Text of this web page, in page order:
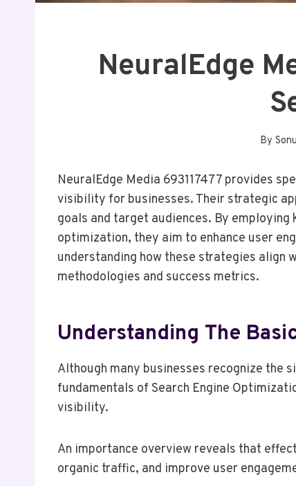
NeuralEdge
By Sonu
NeuralEdge Media 693117477 provides
visibility for businesses. Their strategic
goals and target audiences. By employing
optimization, they aim to enhance user
understanding how these strategies align
methodologies and success metrics.
Understanding The
Although many businesses recognize the
fundamentals of Search Engine
visibility.
An importance overview reveals that
organic traffic, and improve user